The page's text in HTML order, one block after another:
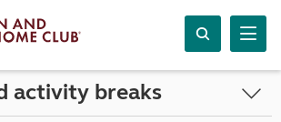
activity breaks